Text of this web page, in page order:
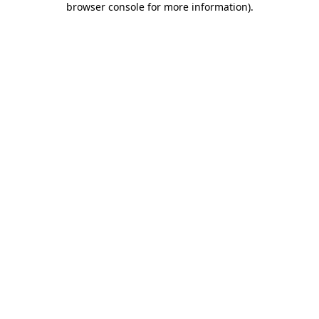
browser console for more information).